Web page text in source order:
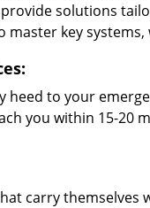
solutions
key systems,
to your
you within 15-20
carry